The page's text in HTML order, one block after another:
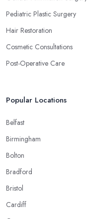
Pediatric Plastic Surgery
Hair Restoration
Cosmetic Consultations
Post-Operative Care
Popular Locations
Belfast
Birmingham
Bolton
Bradford
Bristol
Cardiff